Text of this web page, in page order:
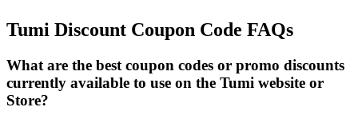
Tumi Discount Coupon Code FAQs
What are the best coupon codes or promo discounts
currently available to use on the Tumi website or
Store?